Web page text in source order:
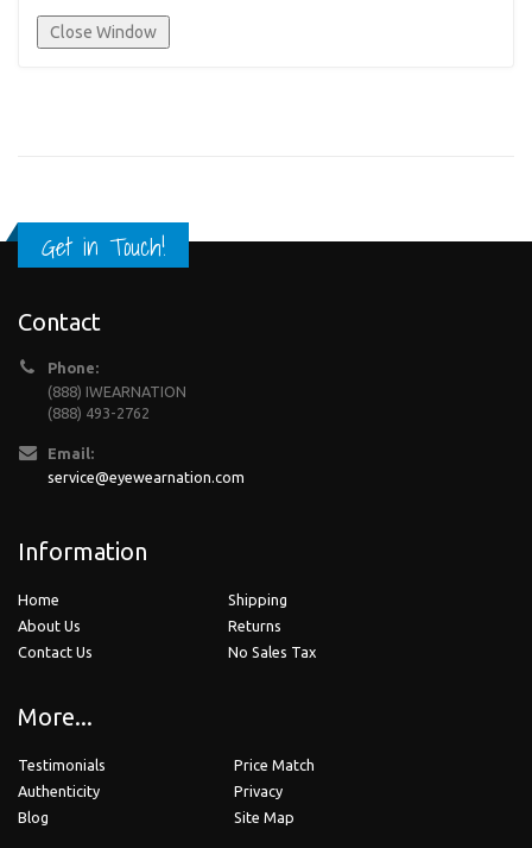
Get in Touch!
Contact
Phone:
(888) IWEARNATION
(888) 493-2762
Email:
service@eyewearnation.com
Information
Home
About Us
Contact Us
Shipping
Returns
No Sales Tax
More...
Testimonials
Authenticity
Blog
Price Match
Privacy
Site Map